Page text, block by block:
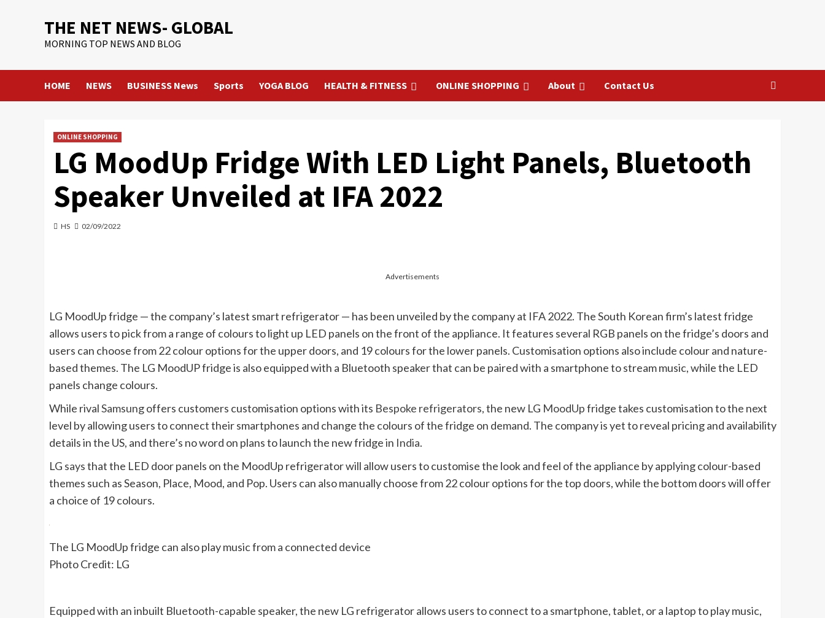
THE NET NEWS- GLOBAL
MORNING TOP NEWS AND BLOG
HOME NEWS BUSINESS News Sports YOGA BLOG HEALTH & FITNESS ONLINE SHOPPING About Contact Us
ONLINE SHOPPING
LG MoodUp Fridge With LED Light Panels, Bluetooth
Speaker Unveiled at IFA 2022
HS 02/09/2022
Advertisements
LG MoodUp fridge — the company’s latest smart refrigerator — has been unveiled by the company at IFA 2022. The South Korean firm’s latest fridge
allows users to pick from a range of colours to light up LED panels on the front of the appliance. It features several RGB panels on the fridge’s doors and
users can choose from 22 colour options for the upper doors, and 19 colours for the lower panels. Customisation options also include colour and nature-
based themes. The LG MoodUP fridge is also equipped with a Bluetooth speaker that can be paired with a smartphone to stream music, while the LED
panels change colours.
While rivalSamsungoffers customers customisation options with its Bespoke refrigerators, the new LG MoodUpfridge takes customisation to the next
level by allowing users to connect their smartphones and change the colours of the fridge on demand. The company is yet to reveal pricing and availability
details in the US, and there’s no word on plans to launch the new fridge in India.
LG saysthat the LED door panels on the MoodUp refrigerator will allow users to customise the look and feel of the appliance by applying colour-based
themes such as Season, Place, Mood, and Pop. Users can also manually choose from 22 colour options for the top doors, while the bottom doors will offer
a choice of 19 colours.
The LG MoodUp fridge can also play music from a connected device
Photo Credit: LG
Equipped with an inbuilt Bluetooth-capable speaker, the new LG refrigerator allows users to connect to a smartphone, tablet, or a laptop to play music,